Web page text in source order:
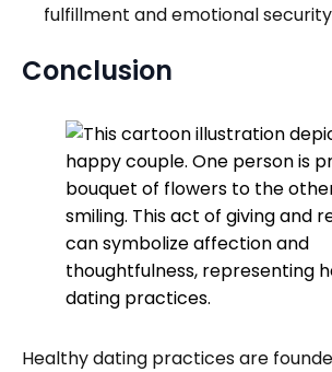
fulfillment and emotional
Conclusion
Healthy dating practices are